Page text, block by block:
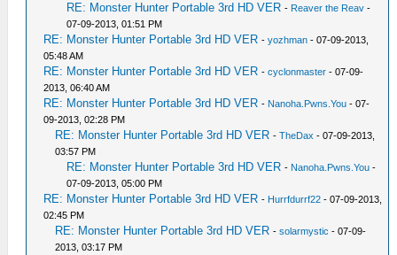
RE: Monster Hunter Portable 3rd HD VER - Reaver the Reav -
07-09-2013, 01:51 PM
RE: Monster Hunter Portable 3rd HD VER -yozhman - 07-09-2013,
05:48 AM
RE: Monster Hunter Portable 3rd HD VER -cyclonmaster - 07-09-
2013, 06:40 AM
RE: Monster Hunter Portable 3rd HD VER - Nanoha.Pwns.You - 07-
09-2013, 02:28 PM
RE: Monster Hunter Portable 3rd HD VER -TheDax - 07-09-2013,
03:57 PM
RE: Monster Hunter Portable 3rd HD VER - Nanoha.Pwns.You -
07-09-2013, 05:00 PM
RE: Monster Hunter Portable 3rd HD VER - Hurrfdurrf22 - 07-09-2013,
02:45 PM
RE: Monster Hunter Portable 3rd HD VER -solarmystic - 07-09-
2013, 03:17 PM